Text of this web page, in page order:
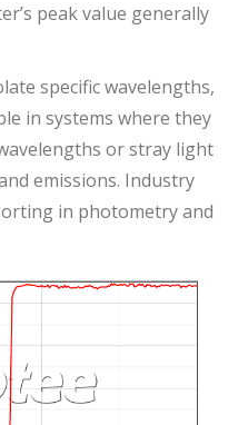
peak value generally
specific wavelengths,
in systems where they
or stray light
emissions. Industry
in photometry and